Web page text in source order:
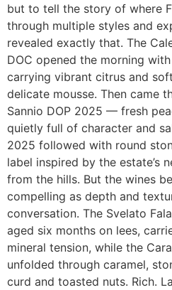
but to tell the story of where
through multiple styles and
revealed exactly that. The
DOC opened the morning
carrying vibrant citrus and
delicate mousse. Then came
Sannio DOP 2025 — fresh
quietly full of character and
2025 followed with round
label inspired by the estate’s
from the hills. But the wines
compelling as depth and
conversation. The Svelato
aged six months on lees,
mineral tension, while the
unfolded through caramel,
curd and toasted nuts. Rich.